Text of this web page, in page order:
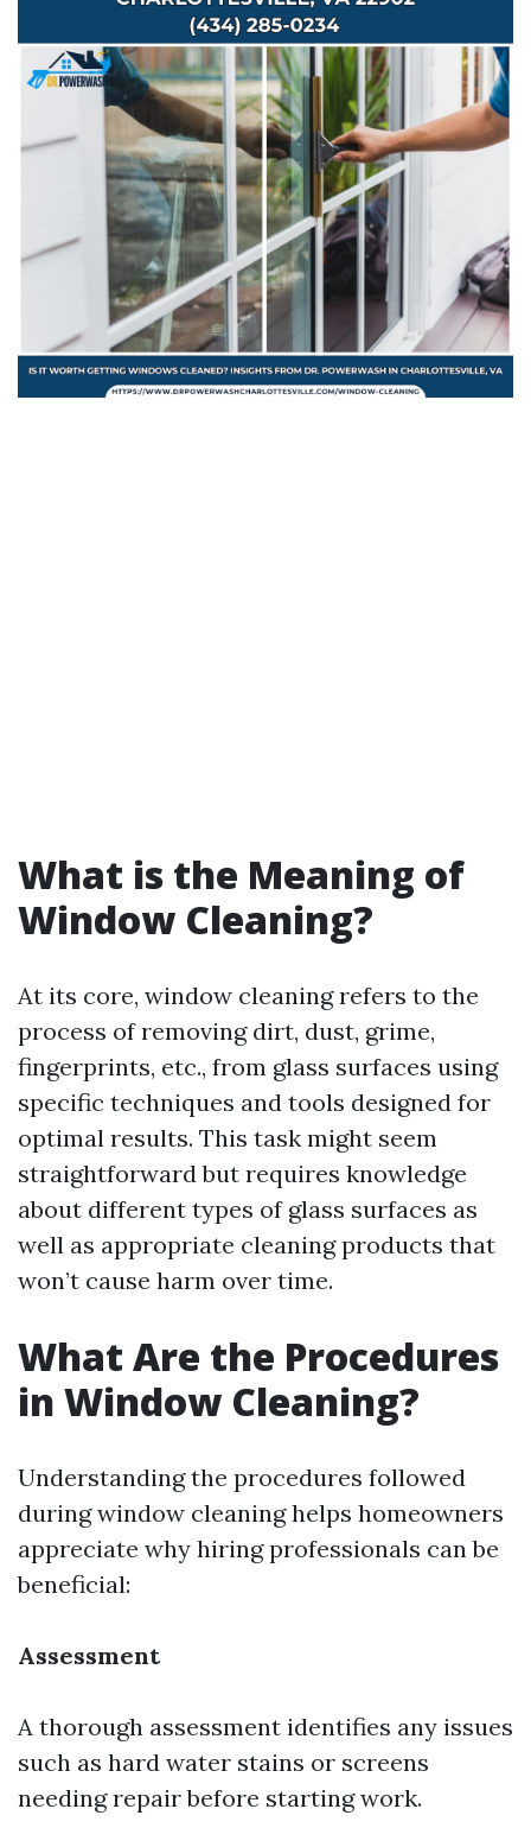
What is the Meaning of
Window Cleaning?
At its core, window cleaning refers to the
process of removing dirt, dust, grime,
fingerprints, etc., from glass surfaces using
specific techniques and tools designed for
optimal results. This task might seem
straightforward but requires knowledge
about different types of glass surfaces as
well as appropriate cleaning products that
won’t cause harm over time.
What Are the Procedures
in Window Cleaning?
Understanding the procedures followed
during window cleaning helps homeowners
appreciate why hiring professionals can be
beneficial:
Assessment
A thorough assessment identifies any issues
such as hard water stains or screens
needing repair before starting work.